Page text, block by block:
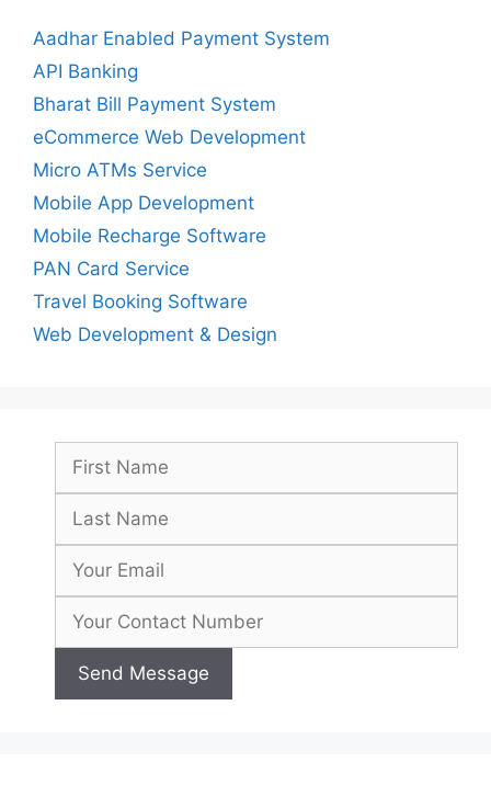
Aadhar Enabled Payment System
API Banking
Bharat Bill Payment System
eCommerce Web Development
Micro ATMs Service
Mobile App Development
Mobile Recharge Software
PAN Card Service
Travel Booking Software
Web Development & Design